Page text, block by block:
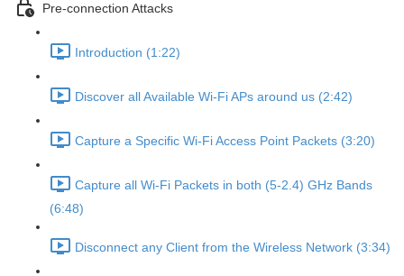
Pre-connection Attacks
Introduction (1:22)
Discover all Available Wi-Fi APs around us (2:42)
Capture a Specific Wi-Fi Access Point Packets (3:20)
Capture all Wi-Fi Packets in both (5-2.4) GHz Bands
(6:48)
Disconnect any Client from the Wireless Network (3:34)